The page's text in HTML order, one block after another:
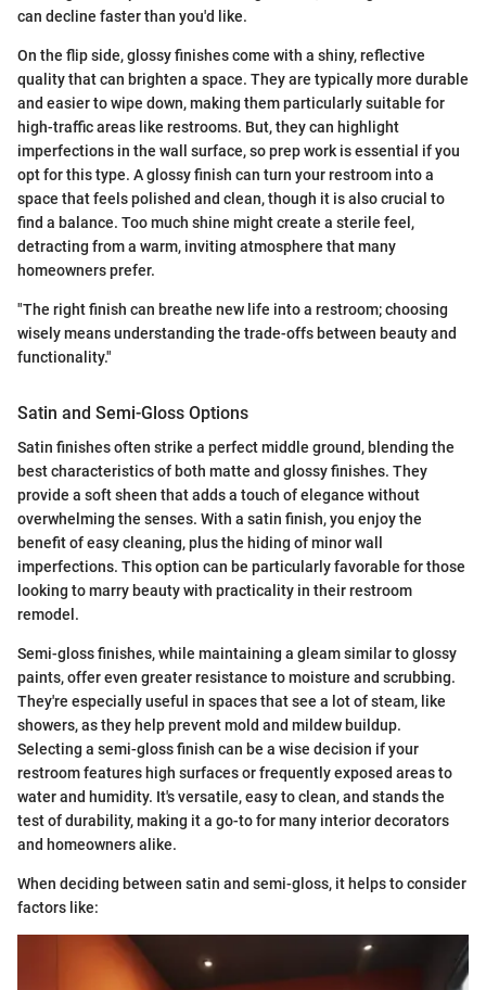
can decline faster than you'd like.
On the flip side, glossy finishes come with a shiny, reflective
quality that can brighten a space. They are typically more durable
and easier to wipe down, making them particularly suitable for
high-traffic areas like restrooms. But, they can highlight
imperfections in the wall surface, so prep work is essential if you
opt for this type. A glossy finish can turn your restroom into a
space that feels polished and clean, though it is also crucial to
find a balance. Too much shine might create a sterile feel,
detracting from a warm, inviting atmosphere that many
homeowners prefer.
"The right finish can breathe new life into a restroom; choosing
wisely means understanding the trade-offs between beauty and
functionality."
Satin and Semi-Gloss Options
Satin finishes often strike a perfect middle ground, blending the
best characteristics of both matte and glossy finishes. They
provide a soft sheen that adds a touch of elegance without
overwhelming the senses. With a satin finish, you enjoy the
benefit of easy cleaning, plus the hiding of minor wall
imperfections. This option can be particularly favorable for those
looking to marry beauty with practicality in their restroom
remodel.
Semi-gloss finishes, while maintaining a gleam similar to glossy
paints, offer even greater resistance to moisture and scrubbing.
They're especially useful in spaces that see a lot of steam, like
showers, as they help prevent mold and mildew buildup.
Selecting a semi-gloss finish can be a wise decision if your
restroom features high surfaces or frequently exposed areas to
water and humidity. It's versatile, easy to clean, and stands the
test of durability, making it a go-to for many interior decorators
and homeowners alike.
When deciding between satin and semi-gloss, it helps to consider
factors like: